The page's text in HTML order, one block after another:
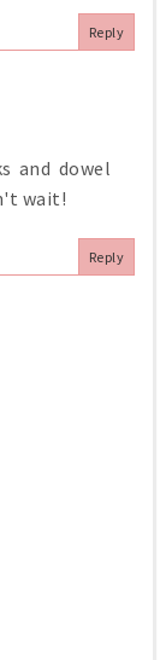
Reply
and dowel
wait!
Reply